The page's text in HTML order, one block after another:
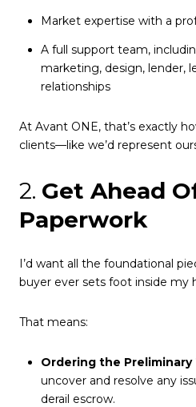
Market expertise with a
A full support team,
marketing, design, lender,
relationships
At Avant ONE, that’s exactly
clients—like we’d represent
2. Get Ahead
Paperwork
I’d want all the foundational
buyer ever sets foot inside my
That means:
Ordering the
uncover and resolve any
derail escrow.